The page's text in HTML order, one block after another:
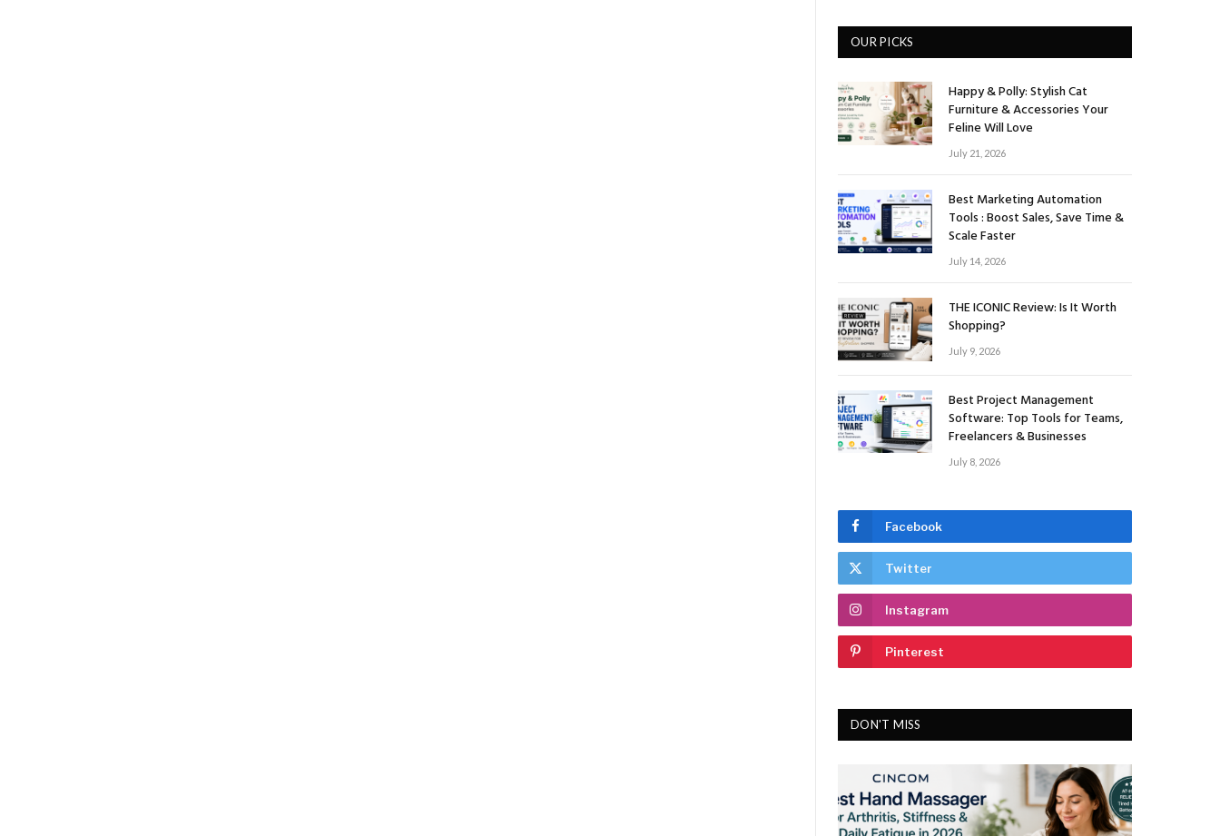
OUR PICKS
Happy & Polly: Stylish Cat
Furniture & Accessories Your
Feline Will Love
July 21, 2026
Best Marketing Automation
Tools : Boost Sales, Save Time &
Scale Faster
July 14, 2026
THE ICONIC Review: Is It Worth
Shopping?
July 9, 2026
Best Project Management
Software: Top Tools for Teams,
Freelancers & Businesses
July 8, 2026
Facebook
Twitter
Instagram
Pinterest
DON'T MISS